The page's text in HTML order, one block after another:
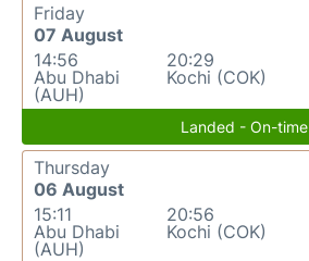
Friday
07 August
14:56
Abu Dhabi
(AUH)
20:29
Kochi (COK)
Landed - On-time
Thursday
06 August
15:11
Abu Dhabi
(AUH)
20:56
Kochi (COK)